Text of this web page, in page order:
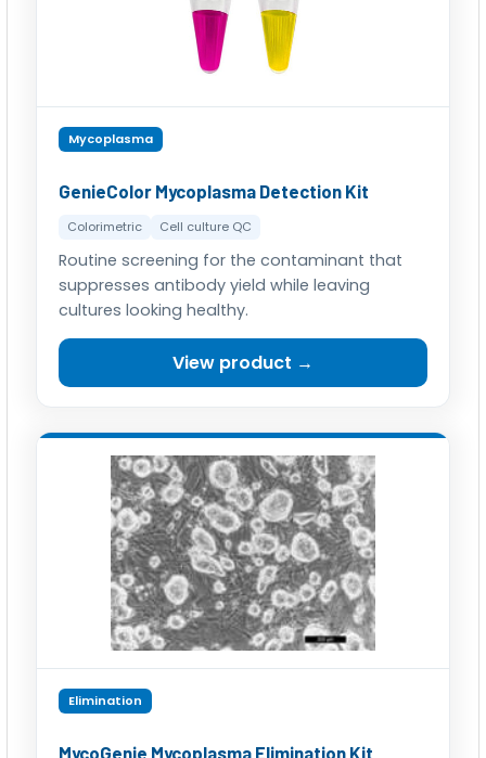
Mycoplasma
GenieColor Mycoplasma Detection Kit
Colorimetric Cell culture QC
Routine screening for the contaminant that
suppresses antibody yield while leaving
cultures looking healthy.
View product →
Elimination
MycoGenie Mycoplasma Elimination Kit